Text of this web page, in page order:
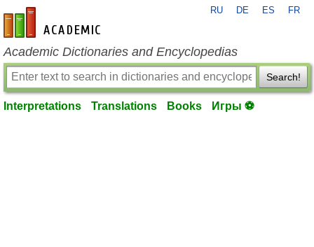
en-academic.com
RU DE ES FR
Academic Dictionaries and Encyclopedias
Search!
Interpretations Translations Books Игры ⚽